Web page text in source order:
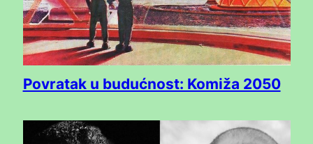
Povratak u budućnost: Komiža 2050